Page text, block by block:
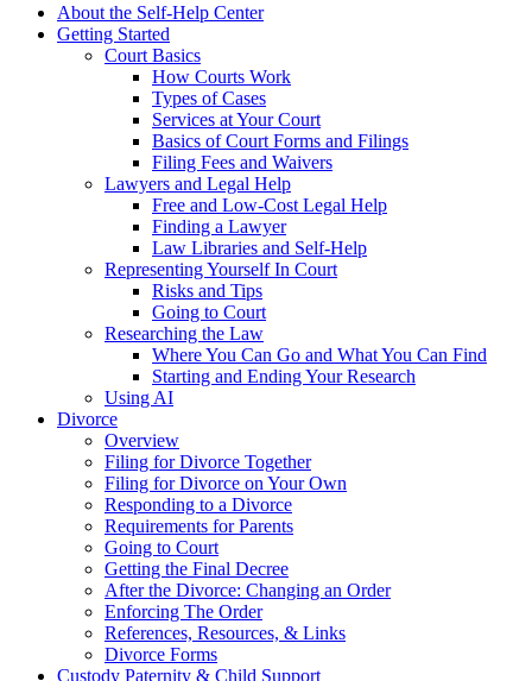
About the Self-Help Center
Getting Started
Court Basics
How Courts Work
Types of Cases
Services at Your Court
Basics of Court Forms and Filings
Filing Fees and Waivers
Lawyers and Legal Help
Free and Low-Cost Legal Help
Finding a Lawyer
Law Libraries and Self-Help
Representing Yourself In Court
Risks and Tips
Going to Court
Researching the Law
Where You Can Go and What You Can Find
Starting and Ending Your Research
Using AI
Divorce
Overview
Filing for Divorce Together
Filing for Divorce on Your Own
Responding to a Divorce
Requirements for Parents
Going to Court
Getting the Final Decree
After the Divorce: Changing an Order
Enforcing The Order
References, Resources, & Links
Divorce Forms
Custody Paternity & Child Support